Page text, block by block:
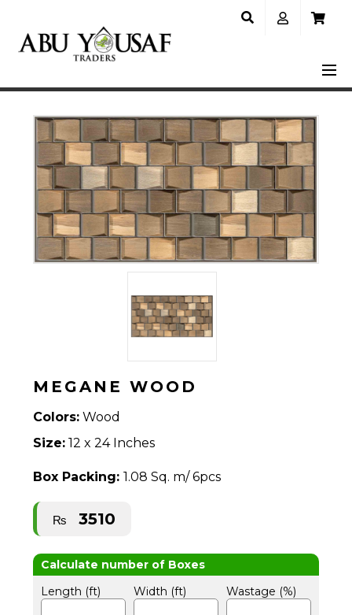
MEGANE WOOD
Colors: Wood
Size: 12 x 24 Inches
Box Packing:1.08 Sq. m/ 6pcs
₨ 3510
Length (ft) Width (ft) Wastage (%)